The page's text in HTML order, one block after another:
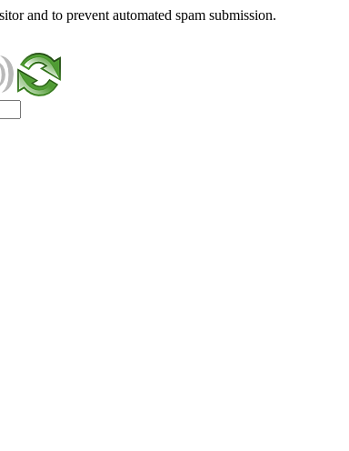
and to prevent automated spam submission.